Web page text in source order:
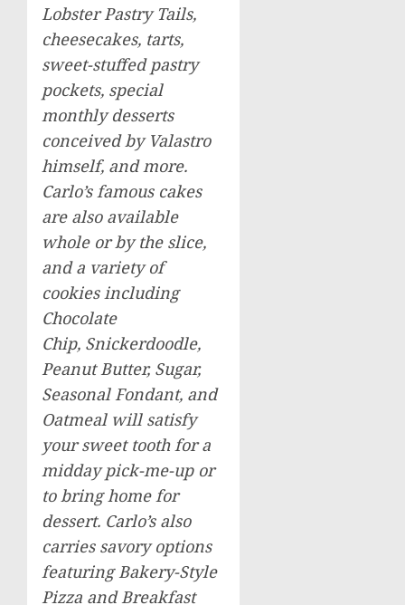
Lobster Pastry Tails,
cheesecakes, tarts,
sweet-stuffed pastry
pockets, special
monthly desserts
conceived by Valastro
himself, and more.
Carlo’s famous cakes
are also available
whole or by the slice,
and a variety of
cookies including
Chocolate
Chip, Snickerdoodle,
Peanut Butter, Sugar,
Seasonal Fondant, and
Oatmeal will satisfy
your sweet tooth for a
midday pick-me-up or
to bring home for
dessert. Carlo’s also
carries savory options
featuring Bakery-Style
Pizza and Breakfast